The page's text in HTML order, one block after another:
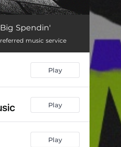
Spendin'
music service
Play
Play
Play